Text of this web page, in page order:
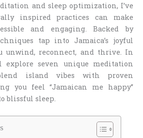
and sleep optimization, I’ve
inspired practices can make
and engaging. Backed by
tap into Jamaica’s joyful
reconnect, and thrive. In
explore seven unique meditation
island vibes with proven
you feel “Jamaican me happy”
sleep.